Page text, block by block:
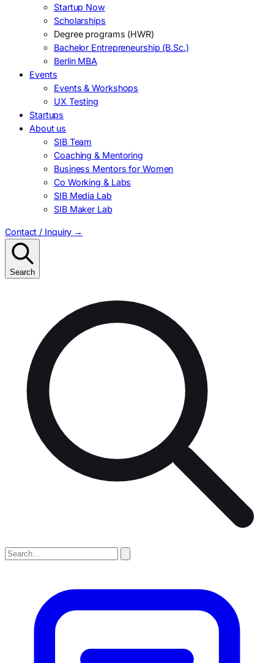
Startup Now
Scholarships
Degree programs (HWR)
Bachelor Entrepreneurship (B.Sc.)
Berlin MBA
Events
Events & Workshops
UX Testing
Startups
About us
SIB Team
Coaching & Mentoring
Business Mentors for Women
Co Working & Labs
SIB Media Lab
SIB Maker Lab
Contact / Inquiry →
Search